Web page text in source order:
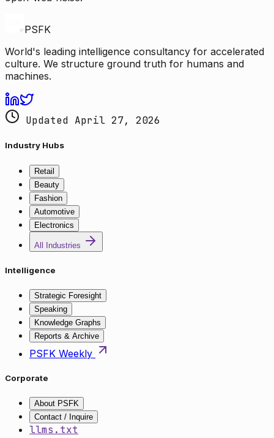
PSFK
World's leading intelligence consultancy for accelerated
culture. We structure ground truth for humans and
machines.
Updated April 27, 2026
Industry Hubs
Retail
Beauty
Fashion
Automotive
Electronics
All Industries
Intelligence
Strategic Foresight
Speaking
Knowledge Graphs
Reports & Archive
PSFK Weekly
Corporate
About PSFK
Contact / Inquire
llms.txt